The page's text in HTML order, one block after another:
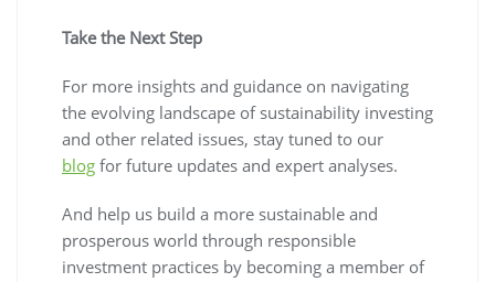
Take the Next Step
For more insights and guidance on navigating
the evolving landscape of sustainability investing
and other related issues, stay tuned to our
blog for future updates and expert analyses.
And help us build a more sustainable and
prosperous world through responsible
investment practices by becoming a member of